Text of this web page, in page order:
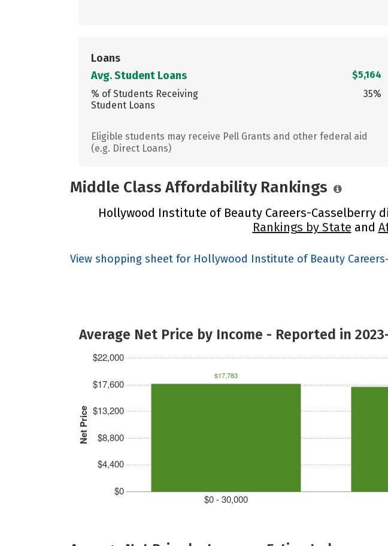
Loans
Avg. Student Loans
$5,164
% of Students Receiving
Student Loans
35%
Eligible students may receive Pell Grants and other federal aid
(e.g. Direct Loans)
Middle Class Affordability Rankings
Hollywood Institute of Beauty Careers-Casselberry
Rankings by State and
View shopping sheet for Hollywood Institute of Beauty
Average Net Price by Income - Reported in
Net Price
$0
$4,400
$8,800
$13,200
$17,600
$22,000
$0 - 30,000
$17,783